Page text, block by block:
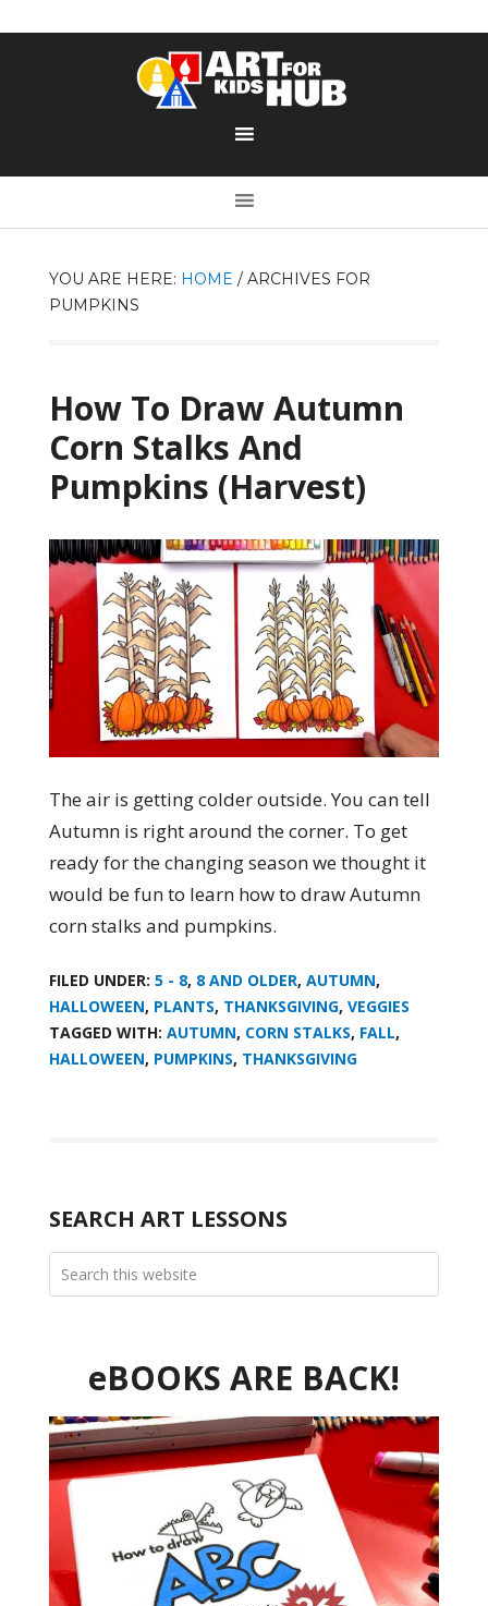
YOU ARE HERE: HOME /ARCHIVES FOR
PUMPKINS
How To Draw Autumn
Corn Stalks And
Pumpkins (Harvest)
The air is getting colder outside. You can tell
Autumn is right around the corner. To get
ready for the changing season we thought it
would be fun to learn how to draw Autumn
corn stalks and pumpkins.
FILED UNDER: 5 - 8, 8 AND OLDER, AUTUMN,
HALLOWEEN, PLANTS, THANKSGIVING, VEGGIES
TAGGED WITH: AUTUMN, CORN STALKS, FALL,
HALLOWEEN, PUMPKINS, THANKSGIVING
SEARCH ART LESSONS
eBOOKS ARE BACK!